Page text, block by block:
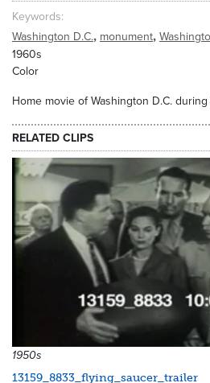
Keywords
Washington D.C., monument,
1960s
Color
Home movie of Washington D.C.
RELATED CLIPS
1950s
13159_8833_flying_saucer_trailer